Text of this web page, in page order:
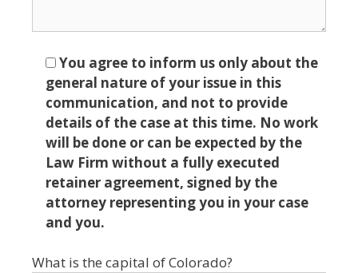
You agree to inform us only about the
general nature of your issue in this
communication, and not to provide
details of the case at this time. No work
will be done or can be expected by the
Law Firm without a fully executed
retainer agreement, signed by the
attorney representing you in your case
and you.
What is the capital of Colorado?